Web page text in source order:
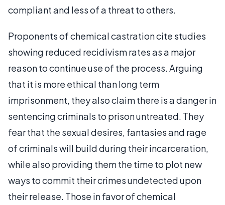
compliant and less of a threat to others.
Proponents of chemical castration cite studies
showing reduced recidivism rates as a major
reason to continue use of the process. Arguing
that it is more ethical than long term
imprisonment, they also claim there is a danger in
sentencing criminals to prison untreated. They
fear that the sexual desires, fantasies and rage
of criminals will build during their incarceration,
while also providing them the time to plot new
ways to commit their crimes undetected upon
their release. Those in favor of chemical